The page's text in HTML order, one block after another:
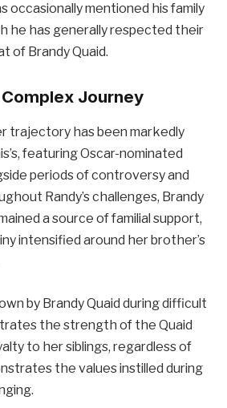
occasionally mentioned his family
he has generally respected their
of Brandy Quaid.
Complex Journey
trajectory has been markedly
featuring Oscar-nominated
periods of controversy and
Randy’s challenges, Brandy
a source of familial support,
intensified around her brother’s
by Brandy Quaid during difficult
the strength of the Quaid
to her siblings, regardless of
the values instilled during